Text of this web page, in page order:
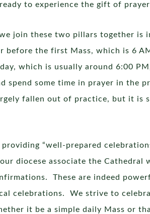
to experience the gift of
join these two pillars together
before the first Mass, which is 6
which is usually around 6:00
spend some time in prayer in the
fallen out of practice, but it is
“well-prepared
diocese associate the Cathedral
These are indeed
celebrations. We strive to
it be a simple daily Mass or